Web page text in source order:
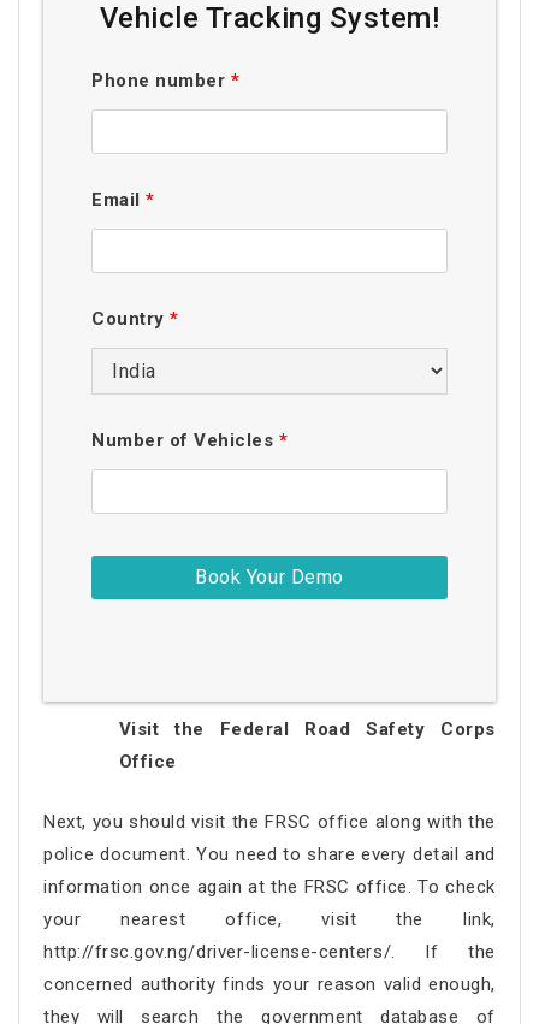
Vehicle Tracking System!
Phone number *
Email*
Country*
Number of Vehicles *
Visit the Federal Road Safety Corps
Office
Next, you should visit the FRSC office along with the
police document. You need to share every detail and
information once again at the FRSC office. To check
your nearest office, visit the link,
http://frsc.gov.ng/driver-license-centers/. If the
concerned authority finds your reason valid enough,
they will search the government database of